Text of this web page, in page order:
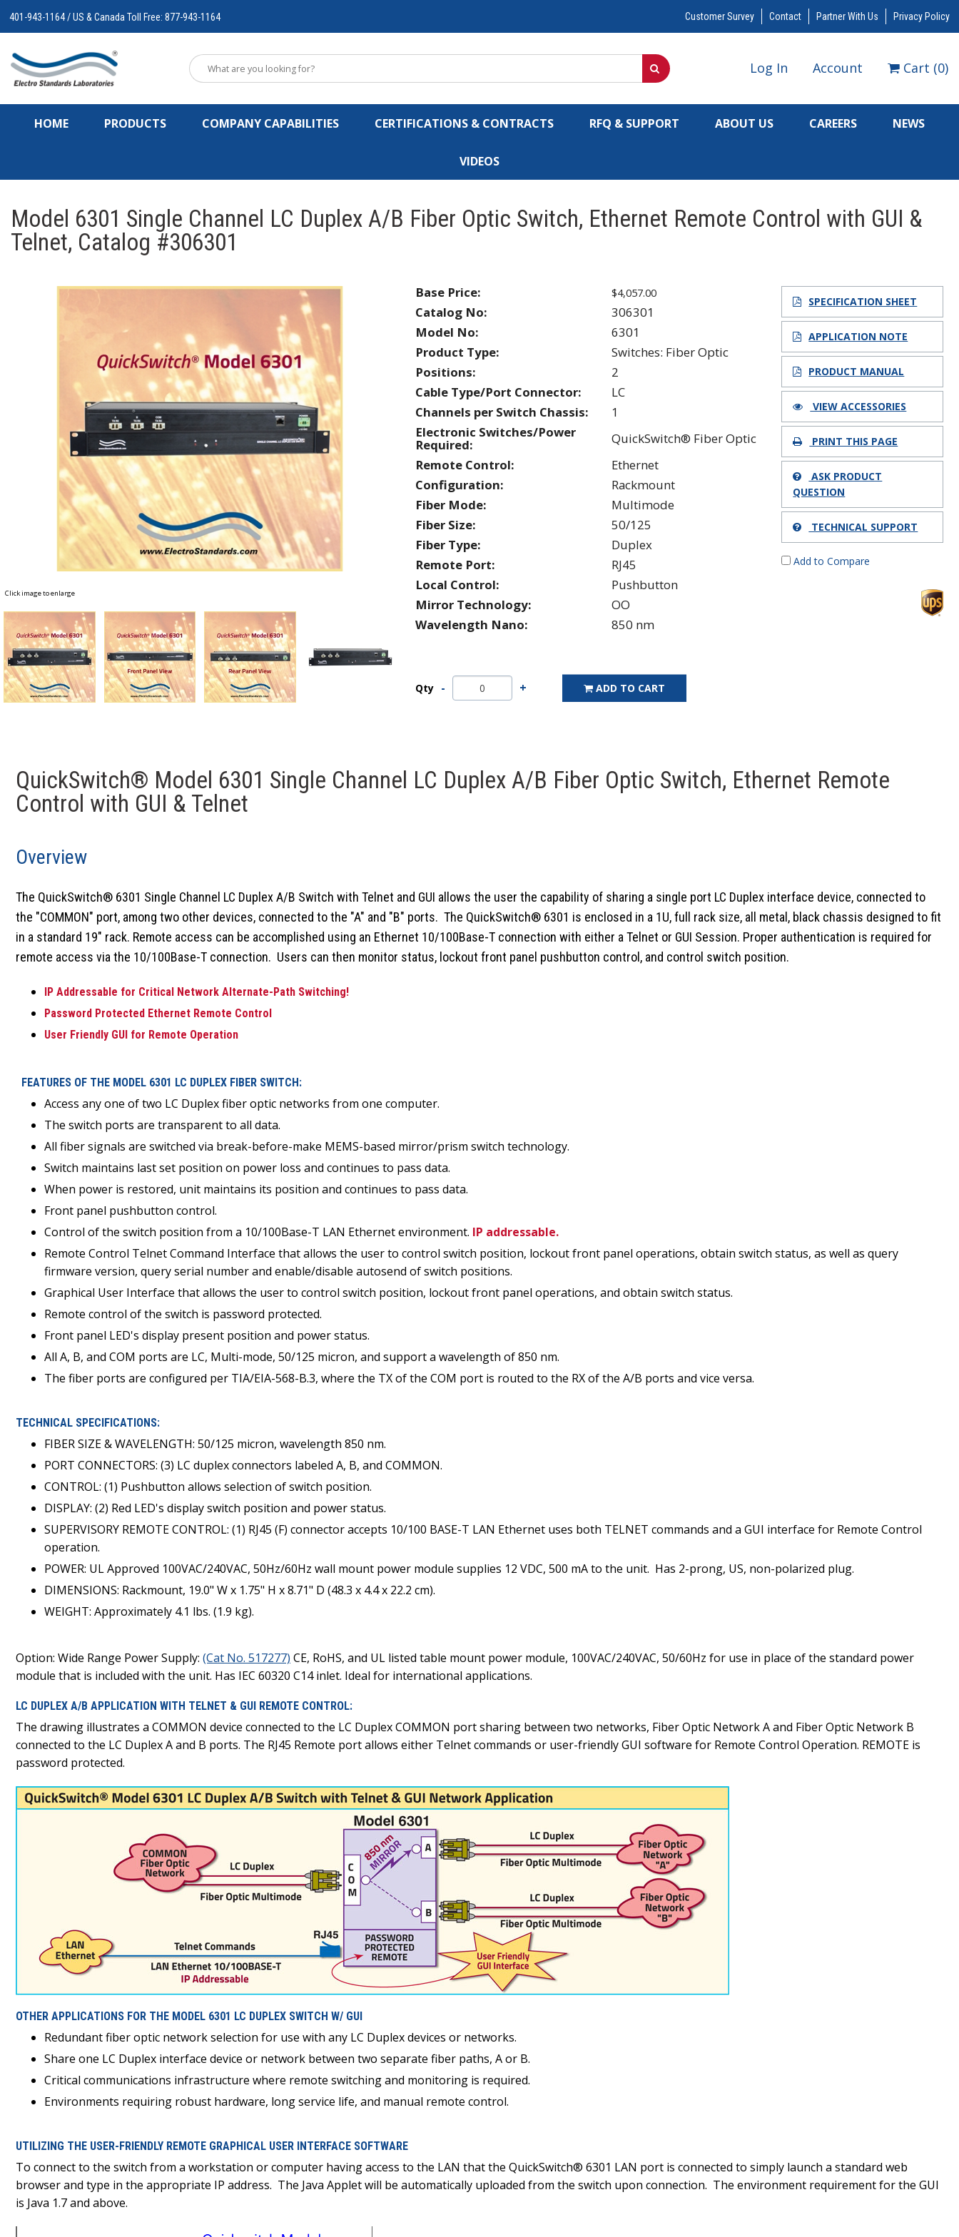
401-943-1164 / US & Canada Toll Free: 877-943-1164 Customer Survey Contact Partner With Us Privacy Policy
Log In Account Cart (0)
HOME PRODUCTS COMPANY CAPABILITIES CERTIFICATIONS & CONTRACTS RFQ & SUPPORT ABOUT US CAREERS NEWS
VIDEOS
Model 6301 Single Channel LC Duplex A/B Fiber Optic Switch, Ethernet Remote Control with GUI &
Telnet, Catalog #306301
Click image to enlarge
Base Price: $4,057.00
Catalog No:
306301
Model No:
6301
Product Type:
Switches: Fiber Optic
Positions:
2
Cable Type/Port Connector:
LC
Channels per Switch Chassis:
1
Electronic Switches/Power
Required:
QuickSwitch® Fiber Optic
Remote Control:
Ethernet
Configuration:
Rackmount
Fiber Mode:
Multimode
Fiber Size:
50/125
Fiber Type:
Duplex
Remote Port:
RJ45
Local Control:
Pushbutton
Mirror Technology:
OO
Wavelength Nano:
850 nm
Qty ADD TO CART
SPECIFICATION SHEET
APPLICATION NOTE
PRODUCT MANUAL
VIEW ACCESSORIES
PRINT THIS PAGE
ASK PRODUCT
QUESTION
TECHNICAL SUPPORT
Add to Compare
QuickSwitch® Model 6301 Single Channel LC Duplex A/B Fiber Optic Switch, Ethernet Remote
Control with GUI & Telnet
Overview
The QuickSwitch® 6301 Single Channel LC Duplex A/B Switch with Telnet and GUI allows the user the capability of sharing a single port LC Duplex interface device, connected to
the "COMMON" port, among two other devices, connected to the "A" and "B" ports. The QuickSwitch® 6301 is enclosed in a 1U, full rack size, all metal, black chassis designed to fit
in a standard 19" rack. Remote access can be accomplished using an Ethernet 10/100Base-T connection with either a Telnet or GUI Session. Proper authentication is required for
remote access via the 10/100Base-T connection. Users can then monitor status, lockout front panel pushbutton control, and control switch position.
IP Addressable for Critical Network Alternate-Path Switching!
Password Protected Ethernet Remote Control
User Friendly GUI for Remote Operation
FEATURES OF THE MODEL 6301 LC DUPLEX FIBER SWITCH:
Access any one of two LC Duplex fiber optic networks from one computer.
The switch ports are transparent to all data.
All fiber signals are switched via break-before-make MEMS-based mirror/prism switch technology.
Switch maintains last set position on power loss and continues to pass data.
When power is restored, unit maintains its position and continues to pass data.
Front panel pushbutton control.
Control of the switch position from a 10/100Base-T LAN Ethernet environment. IP addressable.
Remote Control Telnet Command Interface that allows the user to control switch position, lockout front panel operations, obtain switch status, as well as query
firmware version, query serial number and enable/disable autosend of switch positions.
Graphical User Interface that allows the user to control switch position, lockout front panel operations, and obtain switch status.
Remote control of the switch is password protected.
Front panel LED's display present position and power status.
All A, B, and COM ports are LC, Multi-mode, 50/125 micron, and support a wavelength of 850 nm.
The fiber ports are configured per TIA/EIA-568-B.3, where the TX of the COM port is routed to the RX of the A/B ports and vice versa.
TECHNICAL SPECIFICATIONS:
FIBER SIZE & WAVELENGTH: 50/125 micron, wavelength 850 nm.
PORT CONNECTORS: (3) LC duplex connectors labeled A, B, and COMMON.
CONTROL: (1) Pushbutton allows selection of switch position.
DISPLAY: (2) Red LED's display switch position and power status.
SUPERVISORY REMOTE CONTROL: (1) RJ45 (F) connector accepts 10/100 BASE-T LAN Ethernet uses both TELNET commands and a GUI interface for Remote Control
operation.
POWER: UL Approved 100VAC/240VAC, 50Hz/60Hz wall mount power module supplies 12 VDC, 500 mA to the unit. Has 2-prong, US, non-polarized plug.
DIMENSIONS: Rackmount, 19.0" W x 1.75" H x 8.71" D (48.3 x 4.4 x 22.2 cm).
WEIGHT: Approximately 4.1 lbs. (1.9 kg).
Option: Wide Range Power Supply: (Cat No. 517277) CE, RoHS, and UL listed table mount power module, 100VAC/240VAC, 50/60Hz for use in place of the standard power
module that is included with the unit. Has IEC 60320 C14 inlet. Ideal for international applications.
LC DUPLEX A/B APPLICATION WITH TELNET & GUI REMOTE CONTROL:
The drawing illustrates a COMMON device connected to the LC Duplex COMMON port sharing between two networks, Fiber Optic Network A and Fiber Optic Network B
connected to the LC Duplex A and B ports. The RJ45 Remote port allows either Telnet commands or user-friendly GUI software for Remote Control Operation. REMOTE is
password protected.
OTHER APPLICATIONS FOR THE MODEL 6301 LC DUPLEX SWITCH W/ GUI
Redundant fiber optic network selection for use with any LC Duplex devices or networks.
Share one LC Duplex interface device or network between two separate fiber paths, A or B.
Critical communications infrastructure where remote switching and monitoring is required.
Environments requiring robust hardware, long service life, and manual remote control.
UTILIZING THE USER-FRIENDLY REMOTE GRAPHICAL USER INTERFACE SOFTWARE
To connect to the switch from a workstation or computer having access to the LAN that the QuickSwitch® 6301 LAN port is connected to simply launch a standard web
browser and type in the appropriate IP address. The Java Applet will be automatically uploaded from the switch upon connection. The environment requirement for the GUI
is Java 1.7 and above.